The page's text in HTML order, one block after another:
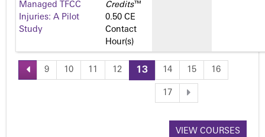
Managed TFCC
Injuries: A Pilot
Study
Credits™
0.50 CE
Contact
Hour(s)
P
9 10 11 12 13 14 15 16
17
VIEW COURSES